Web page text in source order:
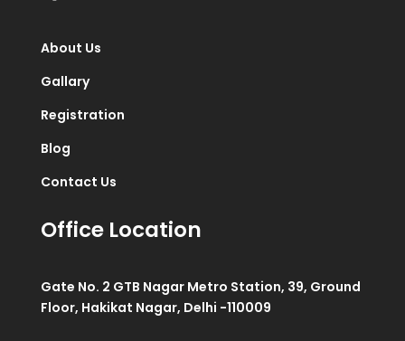
About Us
Gallary
Registration
Blog
Contact Us
Office Location
Gate No. 2 GTB Nagar Metro Station, 39, Ground
Floor, Hakikat Nagar, Delhi -110009